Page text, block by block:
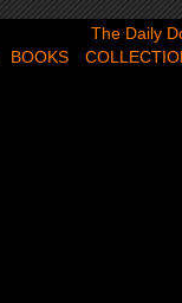
The Daily
BOOKS